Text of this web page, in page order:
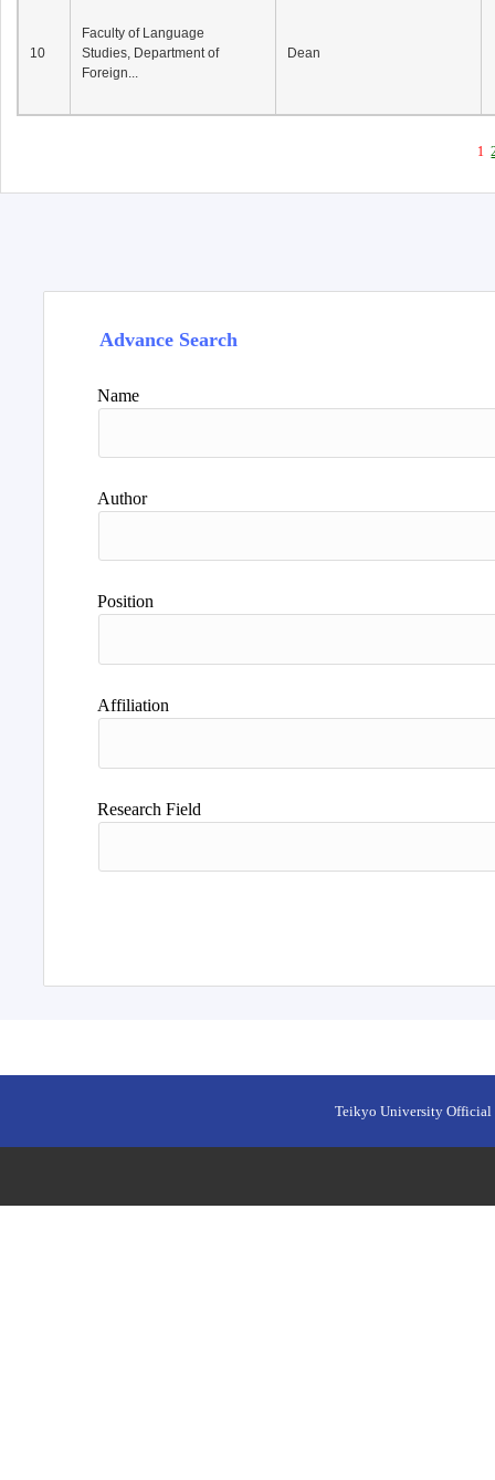
10
Faculty of Language
Studies, Department of
Foreign...
Dean
1
Advance Search
Name
Author
Position
Affiliation
Research Field
Teikyo University Official